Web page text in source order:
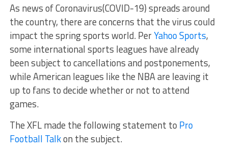
As news of Coronavirus(COVID-19) spreads around
the country, there are concerns that the virus could
impact the spring sports world. PerYahoo Sports,
some international sports leagues have already
been subject to cancellations and postponements,
while American leagues like the NBA are leaving it
up to fans to decide whether or not to attend
games.
The XFL made the following statement to Pro
Football Talkon the subject.